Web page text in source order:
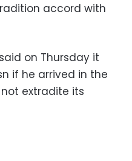
accord with
on Thursday it
if he arrived in the
extradite its